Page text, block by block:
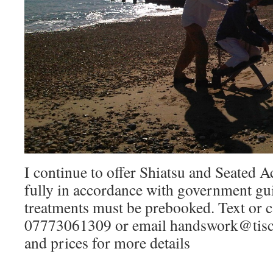
I continue to offer Shiatsu and Seated
fully in accordance with government
treatments must be prebooked. Text or
07773061309 or email
and prices for more details